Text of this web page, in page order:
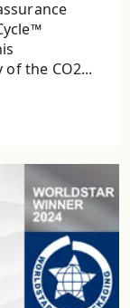
the CO2...